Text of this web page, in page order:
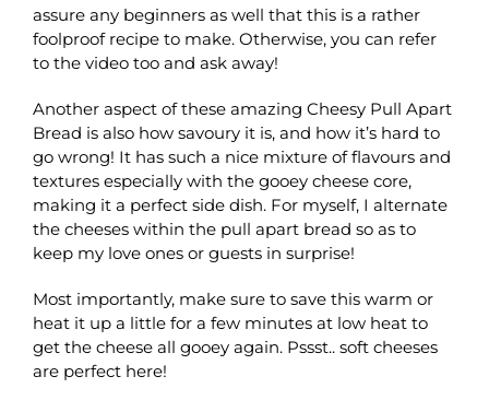
assure any beginners as well that this is a rather
foolproof recipe to make. Otherwise, you can refer
to the video too and ask away!
Another aspect of these amazing Cheesy Pull Apart
Bread is also how savoury it is, and how it’s hard to
go wrong! It has such a nice mixture of flavours and
textures especially with the gooey cheese core,
making it a perfect side dish. For myself, I alternate
the cheeses within the pull apart bread so as to
keep my love ones or guests in surprise!
Most importantly, make sure to save this warm or
heat it up a little for a few minutes at low heat to
get the cheese all gooey again. Pssst.. soft cheeses
are perfect here!